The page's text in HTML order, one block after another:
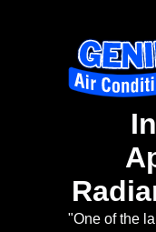
"One of the